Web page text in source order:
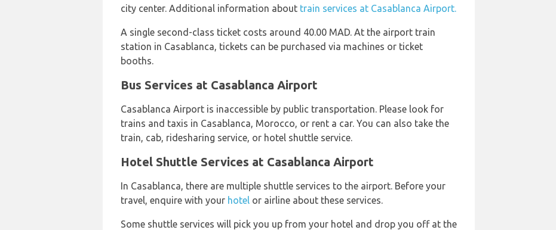
city center. Additional information about train services at Casablanca Airport.
A single second-class ticket costs around 40.00 MAD. At the airport train
station in Casablanca, tickets can be purchased via machines or ticket
booths.
Bus Services at Casablanca Airport
Casablanca Airport is inaccessible by public transportation. Please look for
trains and taxis in Casablanca, Morocco, or rent a car. You can also take the
train, cab, ridesharing service, or hotel shuttle service.
Hotel Shuttle Services at Casablanca Airport
In Casablanca, there are multiple shuttle services to the airport. Before your
travel, enquire with your hotel or airline about these services.
Some shuttle services will pick you up from your hotel and drop you off at the